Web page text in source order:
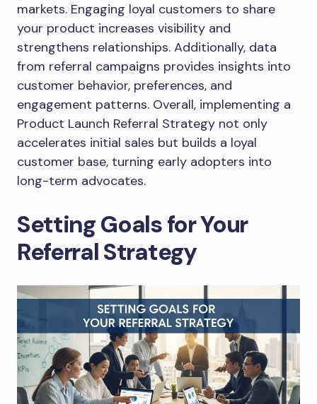
markets. Engaging loyal customers to share
your product increases visibility and
strengthens relationships. Additionally, data
from referral campaigns provides insights into
customer behavior, preferences, and
engagement patterns. Overall, implementing a
Product Launch Referral Strategy not only
accelerates initial sales but builds a loyal
customer base, turning early adopters into
long-term advocates.
Setting Goals for Your
Referral Strategy